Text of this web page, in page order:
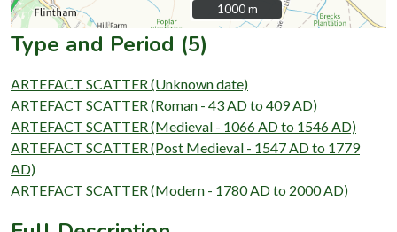
1000 m
1000 m
Type and Period (5)
ARTEFACT SCATTER (Unknown date)
ARTEFACT SCATTER (Roman - 43 AD to 409 AD)
ARTEFACT SCATTER (Medieval - 1066 AD to 1546 AD)
ARTEFACT SCATTER (Post Medieval - 1547 AD to 1779
AD)
ARTEFACT SCATTER (Modern - 1780 AD to 2000 AD)